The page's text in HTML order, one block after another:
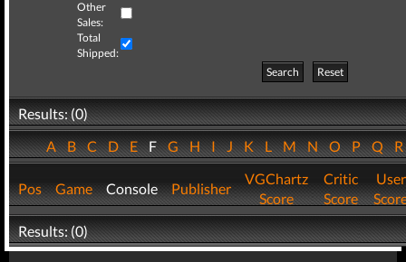
Other
Sales:
Total
Shipped:
Search
Reset
Results: (0)
ABCDEFGHIJKLMNOPQ
Pos Game Console Publisher
VGChartz
Score
Critic
Score
User
Results: (0)